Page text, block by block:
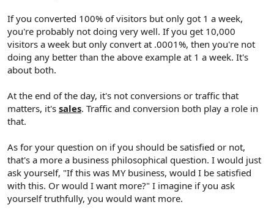
If you converted 100% of visitors but only got 1 a week,
you're probably not doing very well. If you get 10,000
visitors a week but only convert at .0001%, then you're not
doing any better than the above example at 1 a week. It's
about both.
At the end of the day, it's not conversions or traffic that
matters, it's sales. Traffic and conversion both play a role in
that.
As for your question on if you should be satisfied or not,
that's a more a business philosophical question. I would just
ask yourself, "If this was MY business, would I be satisfied
with this. Or would I want more?" I imagine if you ask
yourself truthfully, you would want more.